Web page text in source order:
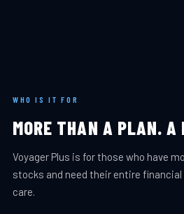
WHO IS IT FOR
MORE THAN A PLAN. A
Voyager Plus is for those who have
stocks and need their entire
care.